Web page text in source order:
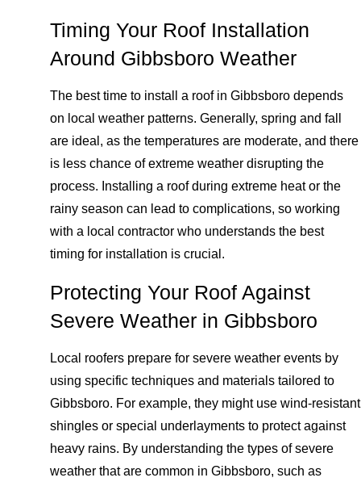
Timing Your Roof Installation
Around Gibbsboro Weather
The best time to install a roof in Gibbsboro depends
on local weather patterns. Generally, spring and fall
are ideal, as the temperatures are moderate, and there
is less chance of extreme weather disrupting the
process. Installing a roof during extreme heat or the
rainy season can lead to complications, so working
with a local contractor who understands the best
timing for installation is crucial.
Protecting Your Roof Against
Severe Weather in Gibbsboro
Local roofers prepare for severe weather events by
using specific techniques and materials tailored to
Gibbsboro. For example, they might use wind-resistant
shingles or special underlayments to protect against
heavy rains. By understanding the types of severe
weather that are common in Gibbsboro, such as